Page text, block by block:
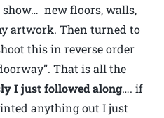
new floors, walls,
artwork. Then turned to
this in reverse order
That is all the
I just followed along…. if
anything out I just